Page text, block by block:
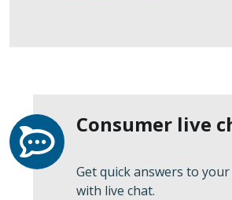
Consumer live
Get quick answers to
with live chat.